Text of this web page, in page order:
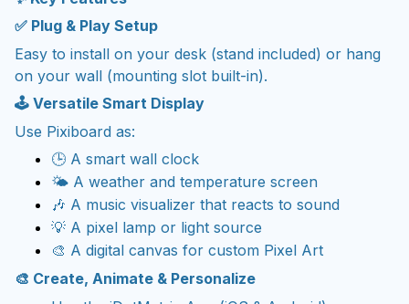
✅ Plug & Play Setup
Easy to install on your desk (stand included) or hang
on your wall (mounting slot built-in).
🕹️ Versatile Smart Display
Use Pixiboard as:
🕒 A smart wall clock
🌤️ A weather and temperature screen
🎶 A music visualizer that reacts to sound
💡 A pixel lamp or light source
🎨 A digital canvas for custom Pixel Art
🎨 Create, Animate & Personalize